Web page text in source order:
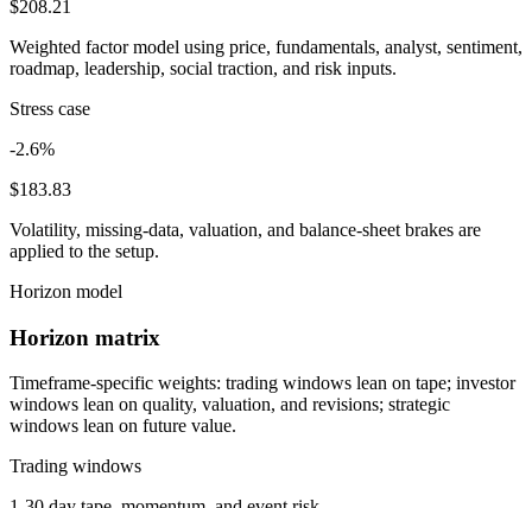
$208.21
Weighted factor model using price, fundamentals, analyst, sentiment,
roadmap, leadership, social traction, and risk inputs.
Stress case
-2.6%
$183.83
Volatility, missing-data, valuation, and balance-sheet brakes are
applied to the setup.
Horizon model
Horizon matrix
Timeframe-specific weights: trading windows lean on tape; investor
windows lean on quality, valuation, and revisions; strategic
windows lean on future value.
Trading windows